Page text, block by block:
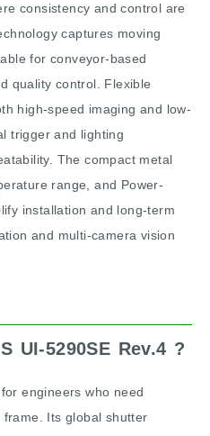
consistency and control are
captures moving
for conveyor-based
quality control. Flexible
high-speed imaging and low-
trigger and lighting
The compact metal
range, and Power-
installation and long-term
and multi-camera vision
UI-5290SE Rev.4 ?
engineers who need
Its global shutter